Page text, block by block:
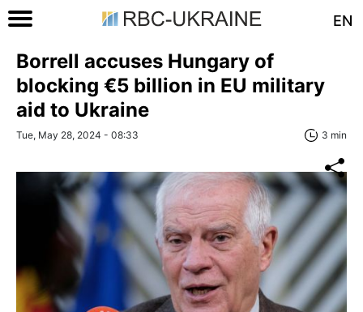
EN
Borrell accuses Hungary of
blocking €5 billion in EU military
aid to Ukraine
Tue, May 28, 2024 - 08:33 3 min